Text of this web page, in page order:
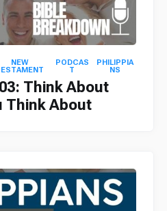
NEW
PODCAS
T
PHILIPPIA
NS
Think About
Think About